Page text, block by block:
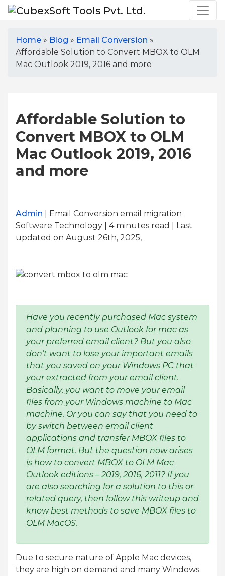
Home » Blog » Email Conversion »
Affordable Solution to Convert MBOX to OLM
Mac Outlook 2019, 2016 and more
Affordable Solution to
Convert MBOX to OLM
Mac Outlook 2019, 2016
and more
Admin | Email Conversion email migration
Software Technology | 4minutes read
| Last
updated on August 26th, 2025,
Have you recently purchased Mac system
and planning to use Outlook for mac as
your preferred email client? But you also
don’t want to lose your important emails
that you saved on your Windows PC that
your extracted from your email client.
Basically, you want to move your email
files from your Windows machine to Mac
machine. Or you can say that you need to
by switch between email client
applications and transfer MBOX files to
OLM format. But the question now arises
is how to convert MBOX to OLM Mac
Outlook editions – 2019, 2016, 2011? If you
are also searching for a solution to this or
related query, then follow this writeup and
know best methods to save MBOX files to
OLM MacOS.
Due to secure nature of Apple Mac devices,
they are high on demand and many Windows